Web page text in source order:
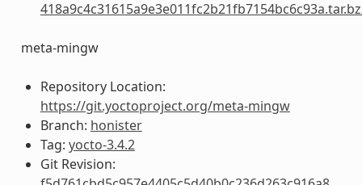
meta-mingw
Repository Location:
https://git.yoctoproject.org/meta-mingw
Branch: honister
Tag: yocto-3.4.2
Git Revision: